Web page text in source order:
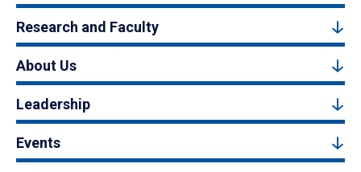
Research and Faculty
About Us
Leadership
Events